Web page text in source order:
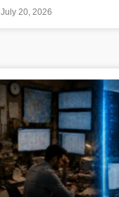
July 20, 2026